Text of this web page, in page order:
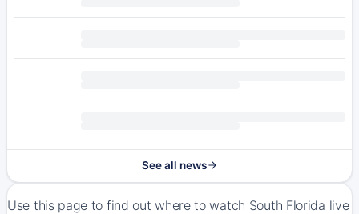
See all news
Use this page to find out where to watch South Florida live